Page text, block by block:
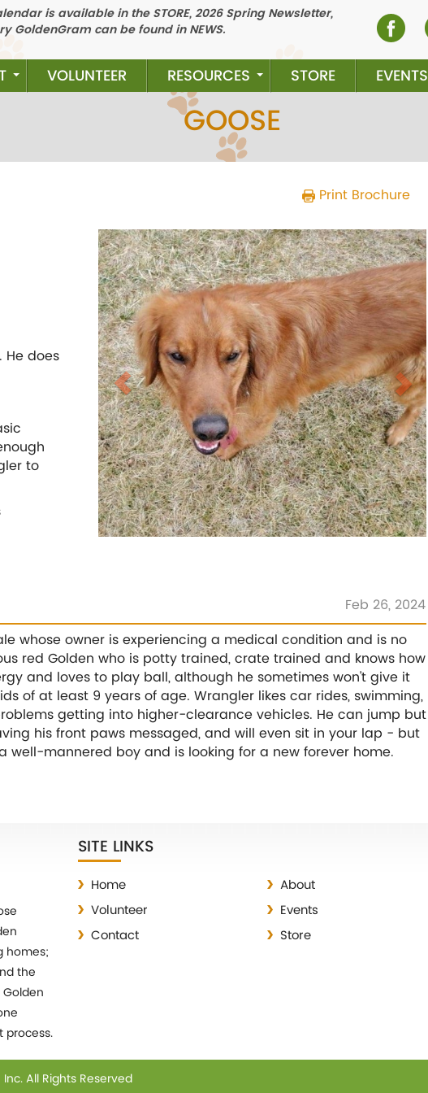
VOLUNTEER RESOURCES STORE EVENTS
is available in the STORE, 2026 Spring Newsletter,
GoldenGram can be found in NEWS.
GOOSE
He does
to
Print Brochure
Previous Next
Feb 26, 2024
whose owner is experiencing a medical condition and is no
red Golden who is potty trained, crate trained and knows how
and loves to play ball, although he sometimes won't give it
of at least 9 years of age. Wrangler likes car rides, swimming,
getting into higher-clearance vehicles. He can jump but
his front paws messaged, and will even sit in your lap - but
well-mannered boy and is looking for a new forever home.
homes;
the
process.
SITE LINKS
Home
About
Volunteer
Events
Contact
Store
Inc.All Rights Reserved